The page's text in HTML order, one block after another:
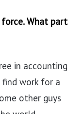
What part
in accounting
work for a
other guys